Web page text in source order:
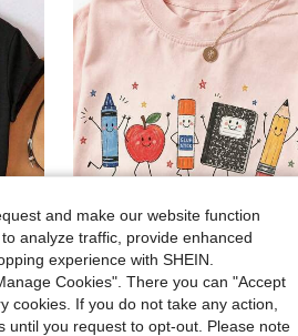
4.51 35
Round Neck Casual Top Local -40% Cute Cartoon School Supplies Graphic Tee Preppy Teacher Student T-Shirt Kindergarten Back To School Top Smiling Apple Crayon Pencil Graphic Clothes
$5.18 700+ sold
and make our website function
analyze traffic, provide enhanced
experience with SHEIN.
Cookies". There you can "Accept
cookies. If you do not take any action,
until you request to opt-out. Please note